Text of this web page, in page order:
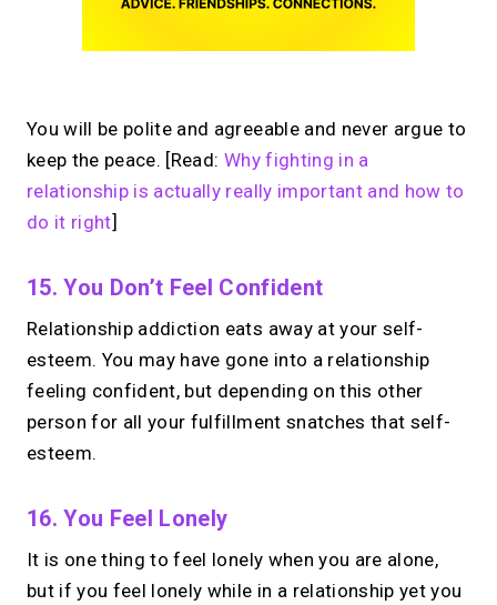
You will be polite and agreeable and never argue to
keep the peace. [Read: Why fighting in a
relationship is actually really important and how to
do it right]
15. You Don’t Feel Confident
Relationship addiction eats away at your self-
esteem. You may have gone into a relationship
feeling confident, but depending on this other
person for all your fulfillment snatches that self-
esteem.
16. You Feel Lonely
It is one thing to feel lonely when you are alone,
but if you feel lonely while in a relationship yet you